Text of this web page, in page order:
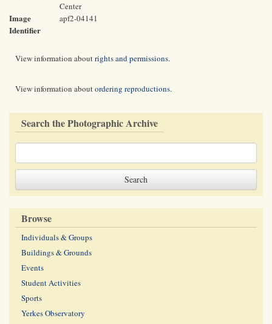
Center
Image
Identifier
apf2-04141
View information aboutrights and permissions.
View information aboutordering reproductions.
Search the Photographic Archive
Browse
Individuals & Groups
Buildings & Grounds
Events
Student Activities
Sports
Yerkes Observatory